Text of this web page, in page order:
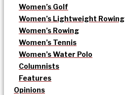
Women’s Golf
Women’s Lightweight Rowing
Women’s Rowing
Women’s Tennis
Women’s Water Polo
Columnists
Features
Opinions